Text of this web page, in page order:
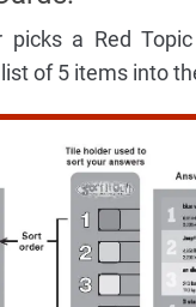
picks a Red
of 5 items into